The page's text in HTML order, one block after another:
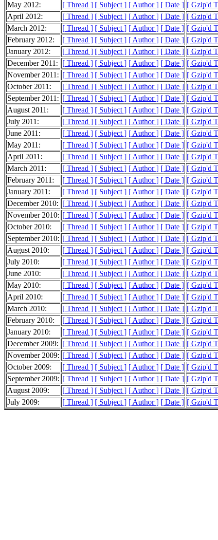
May 2012:
[ Thread ] [ Subject ] [ Author ] [ Date ] [ Gzip'd
April 2012:
[ Thread ] [ Subject ] [ Author ] [ Date ] [ Gzip'd
March 2012:
[ Thread ] [ Subject ] [ Author ] [ Date ] [ Gzip'd
February 2012:
[ Thread ] [ Subject ] [ Author ] [ Date ] [ Gzip'd
January 2012:
[ Thread ] [ Subject ] [ Author ] [ Date ] [ Gzip'd
December 2011:
[ Thread ] [ Subject ] [ Author ] [ Date ] [ Gzip'd
November 2011: [ Thread ] [ Subject ] [ Author ] [ Date ] [ Gzip'd
October 2011:
[ Thread ] [ Subject ] [ Author ] [ Date ] [ Gzip'd
September 2011: [ Thread ] [ Subject ] [ Author ] [ Date ] [ Gzip'd
August 2011:
[ Thread ] [ Subject ] [ Author ] [ Date ] [ Gzip'd
July 2011:
[ Thread ] [ Subject ] [ Author ] [ Date ] [ Gzip'd
June 2011:
[ Thread ] [ Subject ] [ Author ] [ Date ] [ Gzip'd
May 2011:
[ Thread ] [ Subject ] [ Author ] [ Date ] [ Gzip'd
April 2011:
[ Thread ] [ Subject ] [ Author ] [ Date ] [ Gzip'd
March 2011:
[ Thread ] [ Subject ] [ Author ] [ Date ] [ Gzip'd
February 2011:
[ Thread ] [ Subject ] [ Author ] [ Date ] [ Gzip'd
January 2011:
[ Thread ] [ Subject ] [ Author ] [ Date ] [ Gzip'd
December 2010: [ Thread ] [ Subject ] [ Author ] [ Date ] [ Gzip'd
November 2010: [ Thread ] [ Subject ] [ Author ] [ Date ] [ Gzip'd
October 2010:
[ Thread ] [ Subject ] [ Author ] [ Date ] [ Gzip'd
September 2010: [ Thread ] [ Subject ] [ Author ] [ Date ] [ Gzip'd
August 2010:
[ Thread ] [ Subject ] [ Author ] [ Date ] [ Gzip'd
July 2010:
[ Thread ] [ Subject ] [ Author ] [ Date ] [ Gzip'd
June 2010:
[ Thread ] [ Subject ] [ Author ] [ Date ] [ Gzip'd
May 2010:
[ Thread ] [ Subject ] [ Author ] [ Date ] [ Gzip'd
April 2010:
[ Thread ] [ Subject ] [ Author ] [ Date ] [ Gzip'd
March 2010:
[ Thread ] [ Subject ] [ Author ] [ Date ] [ Gzip'd
February 2010:
[ Thread ] [ Subject ] [ Author ] [ Date ] [ Gzip'd
January 2010:
[ Thread ] [ Subject ] [ Author ] [ Date ] [ Gzip'd
December 2009: [ Thread ] [ Subject ] [ Author ] [ Date ] [ Gzip'd
November 2009: [ Thread ] [ Subject ] [ Author ] [ Date ] [ Gzip'd
October 2009:
[ Thread ] [ Subject ] [ Author ] [ Date ] [ Gzip'd
September 2009: [ Thread ] [ Subject ] [ Author ] [ Date ] [ Gzip'd
August 2009:
[ Thread ] [ Subject ] [ Author ] [ Date ] [ Gzip'd
July 2009:
[ Thread ] [ Subject ] [ Author ] [ Date ] [ Gzip'd